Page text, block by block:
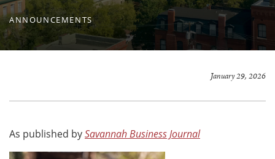
ANNOUNCEMENTS
January 29, 2026
As published bySavannah Business Journal